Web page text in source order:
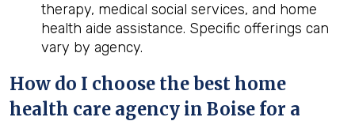
therapy, medical social services, and home
health aide assistance. Specific offerings can
vary by agency.
How do I choose the best home
health care agency in Boise for a